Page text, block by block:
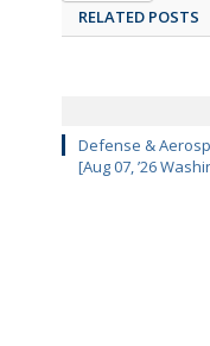
RELATED POSTS
Defense &
[Aug 07, ’26